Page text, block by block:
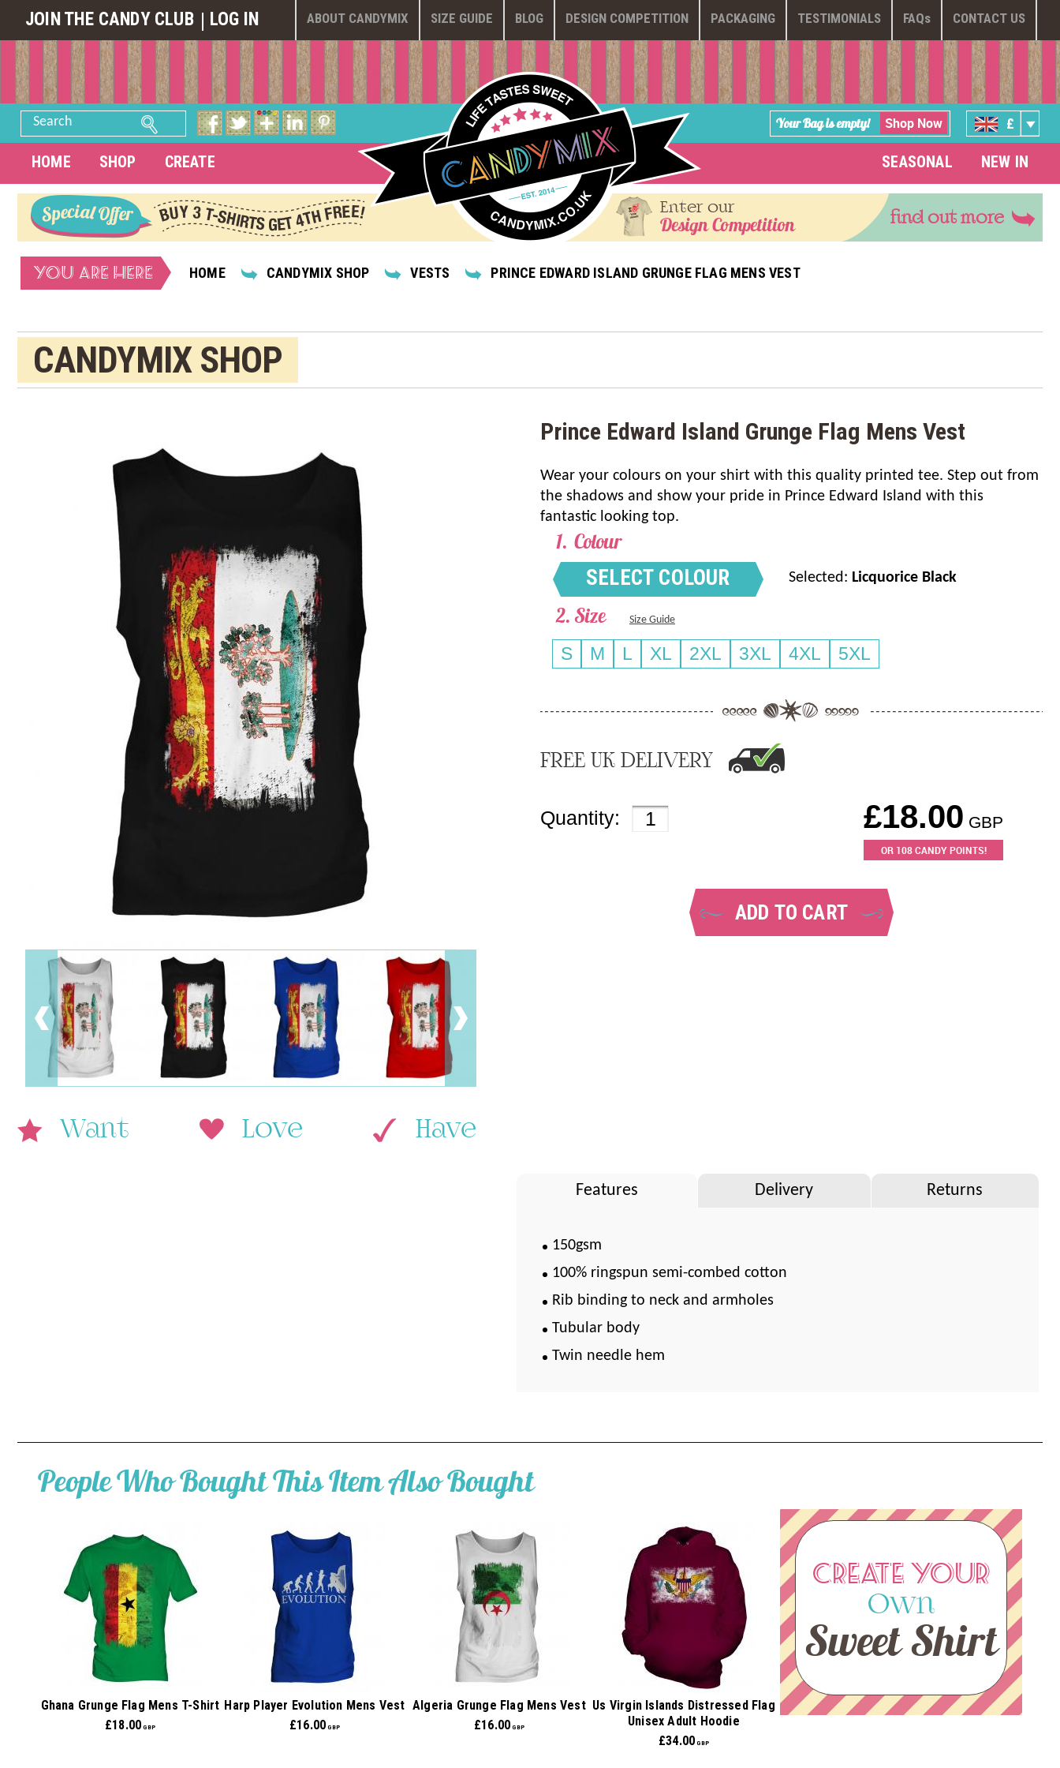
ABOUT CANDYMIX SIZE GUIDE BLOG DESIGN COMPETITION PACKAGING TESTIMONIALS FAQs CONTACT US
JOIN THE CANDY CLUB LOG IN
Search Your Bag is empty! Shop Now £
HOME SHOP CREATE SEASONAL NEW IN
Enter our
Design Competition find out more
YOU ARE HERE HOME CANDYMIX SHOP VESTS PRINCE EDWARD ISLAND GRUNGE FLAG MENS VEST
CANDYMIX SHOP
Want Love Have
Prince Edward Island Grunge Flag Mens Vest
Wear your colours on your shirt with this quality printed tee. Step out from
the shadows and show your pride in Prince Edward Island with this
fantastic looking top.
Colour
SELECT COLOUR
Selected: Licquorice Black
Size Size Guide
S M L XL 2XL 3XL 4XL 5XL
FREE UK DELIVERY
Quantity: £18.00 GBP
OR 108CANDY POINTS!
ADD TO CART
Features Delivery Returns
150gsm
100% ringspun semi-combed cotton
Rib binding to neck and armholes
Tubular body
Twin needle hem
People Who Bought This Item Also Bought
Ghana Grunge Flag Mens T-Shirt
£18.00 GBP
Harp Player Evolution Mens Vest
£16.00 GBP
Algeria Grunge Flag Mens Vest
£16.00 GBP
Us Virgin Islands Distressed Flag
Unisex Adult Hoodie
£34.00 GBP
CREATE YOUR
Own
Sweet Shirt